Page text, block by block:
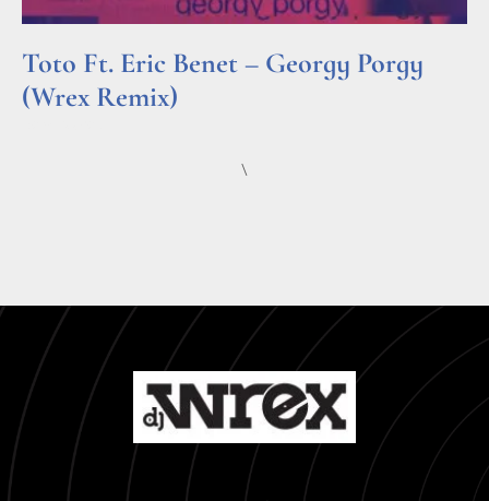
Toto Ft. Eric Benet – Georgy Porgy
(Wrex Remix)
\